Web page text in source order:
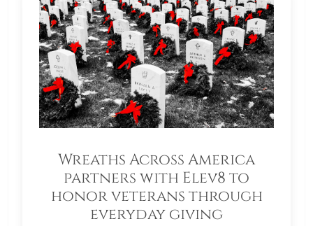
Wreaths Across America
partners with Elev8 to
honor veterans through
everyday giving